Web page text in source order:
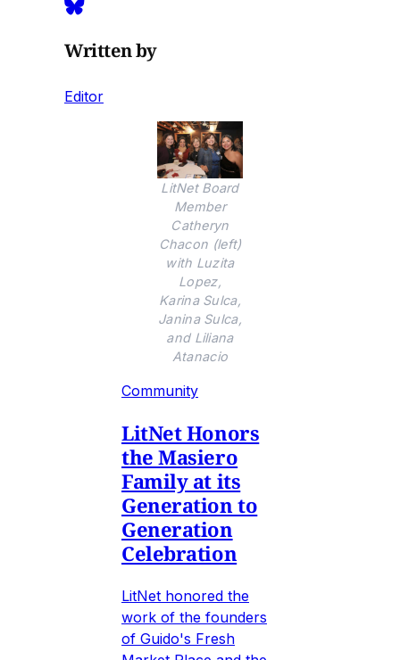
Written by
Editor
LitNet Board
Member
Catheryn
Chacon (left)
with Luzita
Lopez,
Karina Sulca,
Janina Sulca,
and Liliana
Atanacio
Community
LitNet Honors
the Masiero
Family at its
Generation to
Generation
Celebration
LitNet honored the
work of the founders
of Guido's Fresh